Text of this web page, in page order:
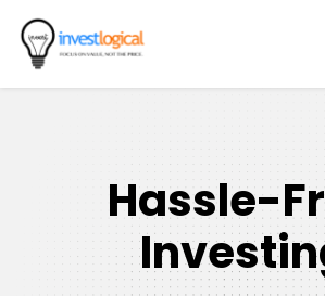
Hassle-